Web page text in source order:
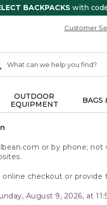
BACKPACKS with
Customer
OUTDOOR
EQUIPMENT
BAGS
or by phone;
checkout or
August 9, 2026, at